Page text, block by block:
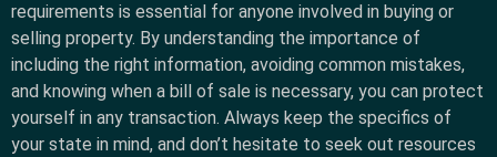
requirements is essential for anyone involved in buying or
selling property. By understanding the importance of
including the right information, avoiding common mistakes,
and knowing when a bill of sale is necessary, you can protect
yourself in any transaction. Always keep the specifics of
your state in mind, and don’t hesitate to seek out resources